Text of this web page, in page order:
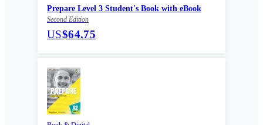
Prepare Level 3 Student's Book with eBook
Second Edition
US$64.75